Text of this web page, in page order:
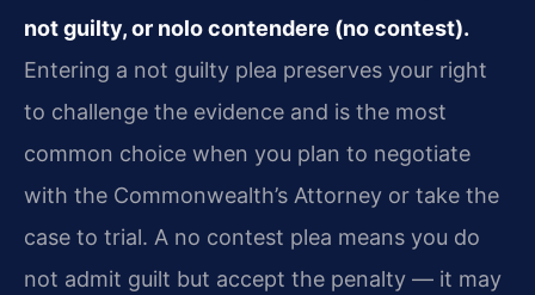
not guilty, or nolo contendere (no contest).
Entering a not guilty plea preserves your right
to challenge the evidence and is the most
common choice when you plan to negotiate
with the Commonwealth’s Attorney or take the
case to trial. A no contest plea means you do
not admit guilt but accept the penalty — it may